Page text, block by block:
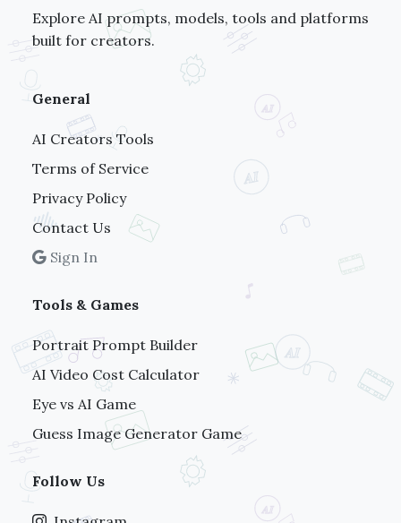
Explore AI prompts, models, tools and platforms
built for creators.
General
AI Creators Tools
Terms of Service
Privacy Policy
Contact Us
Sign In
Tools & Games
Portrait Prompt Builder
AI Video Cost Calculator
Eye vs AI Game
Guess Image Generator Game
Follow Us